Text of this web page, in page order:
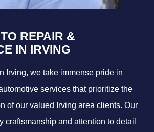
REPAIR &
IN IRVING
Irving, we take immense pride in
services that prioritize the
of our valued Irving area clients. Our
craftsmanship and attention to detail